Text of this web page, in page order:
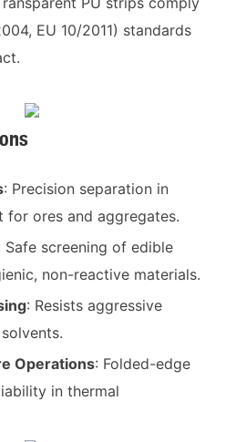
EU 10/2011) standards
: Precision separation in
for ores and aggregates.
Safe screening of edible
non-reactive materials.
: Resists aggressive
Operations: Folded-edge
in thermal